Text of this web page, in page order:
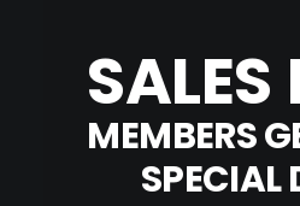
SALES
MEMBERS
SPECIAL